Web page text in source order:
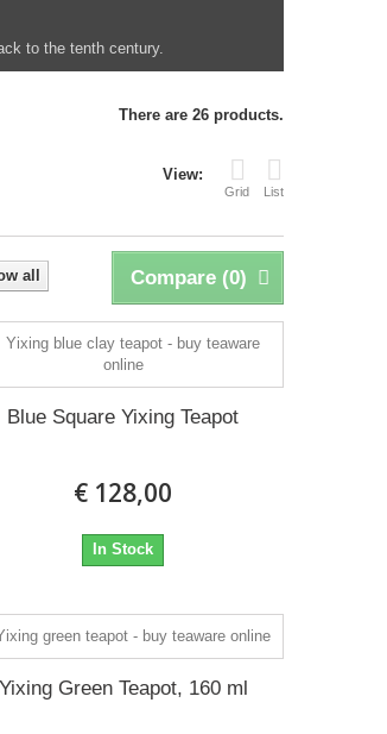
to the tenth century.
There are 26 products.
View:
Grid List
Compare (0)
all
Blue Square Yixing Teapot
€ 128,00
In Stock
Yixing Green Teapot, 160 ml